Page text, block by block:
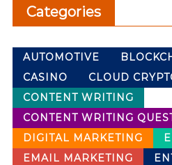
Categories
AUTOMOTIVE
CASINO
CLOUD
CONTENT WRITING
CONTENT WRITING
DIGITAL MARKETING
EMAIL MARKETING